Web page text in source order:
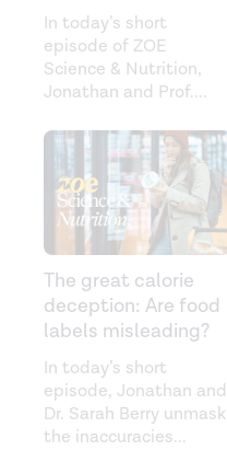
In today’s short
episode of ZOE
Science & Nutrition,
Jonathan and Prof....
The great calorie
deception: Are food
labels misleading?
In today’s short
episode, Jonathan and
Dr. Sarah Berry unmask
the inaccuracies...